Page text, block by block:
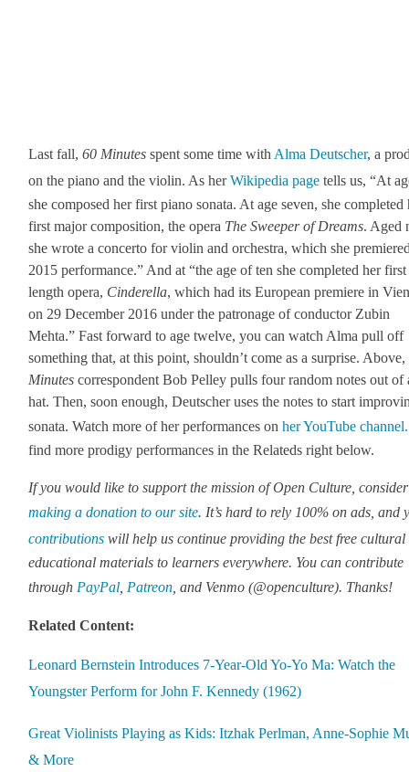
Last fall,60 Min­utes spent some time withAlma Deutsch­er, a
on the piano and the vio­lin. As herWikipedia page tells us, “At
she com­posed her first piano sonata. At age sev­en, she com­plet­ed
first major com­po­si­tion, the opera The Sweep­er of Dreams. Aged
she wrote a con­cer­to for vio­lin and orches­tra, which she
2015 per­for­mance.” And at “the age of ten she com­plet­ed her
length opera, Cin­derel­la, which had its Euro­pean pre­miere in
on 29 Decem­ber 2016 under the patron­age of con­duc­tor Zubin
Mehta.” Fast for­ward to age twelve, you can watch Alma pull off
some­thing that, at this point, should­n’t come as a sur­prise. Above,
Min­utes cor­re­spon­dent Bob Pel­ley pulls four ran­dom notes out of
hat. Then, soon enough, Deutsch­er uses the notes to start
sonata. Watch more of her per­for­mances onher YouTube chan­nel.
find more prodi­gy per­for­mances in the Relat­eds right below.
If you would like to sup­port the mis­sion of Open Cul­ture, con­sid­er
mak­ing a dona­tion to our site. It’s hard to rely 100% on ads, and
con­tri­bu­tions will help us con­tin­ue pro­vid­ing the best free cul­tur­al
edu­ca­tion­al mate­ri­als to learn­ers every­where. You can con­tribute
through Pay­Pal Patre­on , and Ven­mo (@openculture). Thanks!
Relat­ed Con­tent:
Leonard Bern­stein Intro­duces 7‑Year-Old Yo-Yo Ma: Watch the
Young­ster Per­form for John F. Kennedy (1962)
Great Vio­lin­ists Play­ing as Kids: Itzhak Perl­man, Anne-Sophie
& More